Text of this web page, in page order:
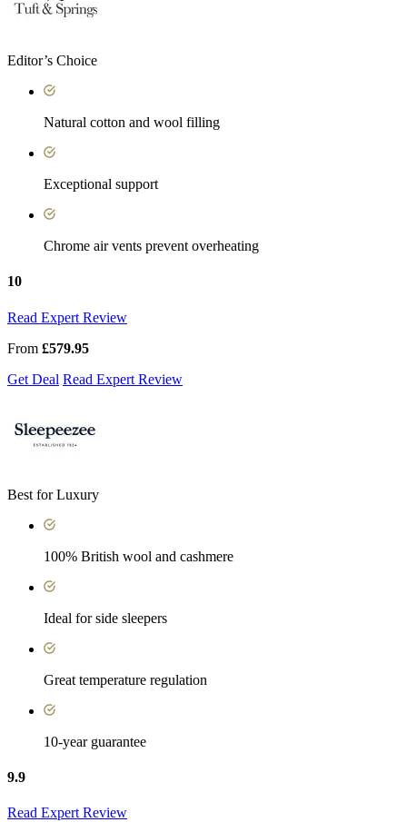
Editor’s Choice
Natural cotton and wool filling
Exceptional support
Chrome air vents prevent overheating
10
Read Expert Review
From £579.95
Get Deal Read Expert Review
Best for Luxury
100% British wool and cashmere
Ideal for side sleepers
Great temperature regulation
10-year guarantee
9.9
Read Expert Review